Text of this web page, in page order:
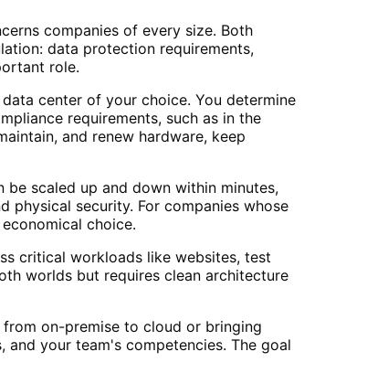
companies of every size. Both
data protection requirements,
role.
center of your choice. You determine
requirements, such as in the
and renew hardware, keep
scaled up and down within minutes,
physical security. For companies whose
choice.
critical workloads like websites, test
worlds but requires clean architecture
on-premise to cloud or bringing
your team's competencies. The goal